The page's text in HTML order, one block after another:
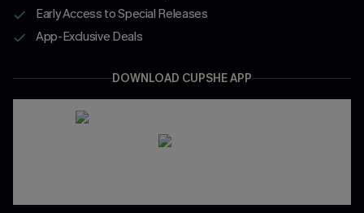
Early Access to Special Releases
App-Exclusive Deals
DOWNLOAD CUPSHE APP